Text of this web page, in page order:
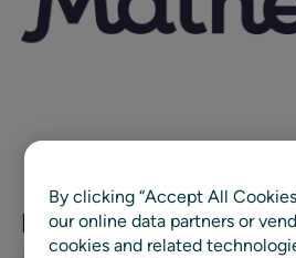
Related news &
By clicking “Accept All
our online data partners or
cookies and related